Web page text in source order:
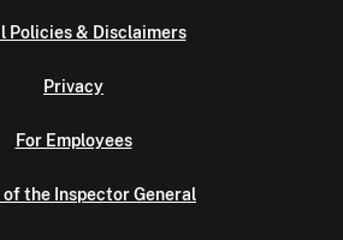
Policies & Disclaimers
Privacy
For Employees
the Inspector General